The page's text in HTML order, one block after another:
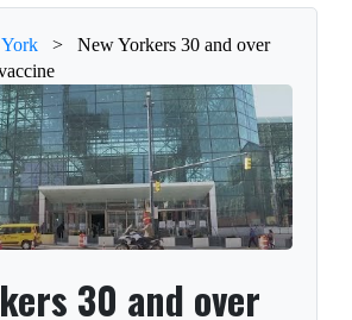
>
New Yorkers 30 and over
30 and over